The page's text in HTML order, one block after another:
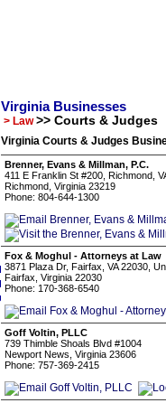
Virginia Businesses
> Law >> Courts & Judges
Virginia Courts & Judges
Brenner, Evans & Millman, P.C.
411 E Franklin St #200, Richmond,
Richmond, Virginia 23219
Phone: 804-644-1300
Fox & Moghul - Attorneys at Law
3871 Plaza Dr, Fairfax, VA 22030,
Fairfax, Virginia 22030
Phone: 170-368-6540
Goff Voltin, PLLC
739 Thimble Shoals Blvd #1004
Newport News, Virginia 23606
Phone: 757-369-2415